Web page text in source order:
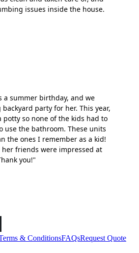
issues inside the house.
a summer birthday, and we
party for her. This year,
potty so none of the kids had to
use the bathroom. These units
the ones I remember as a kid!
friends were impressed at
you!"
& ConditionsFAQsRequest Quote